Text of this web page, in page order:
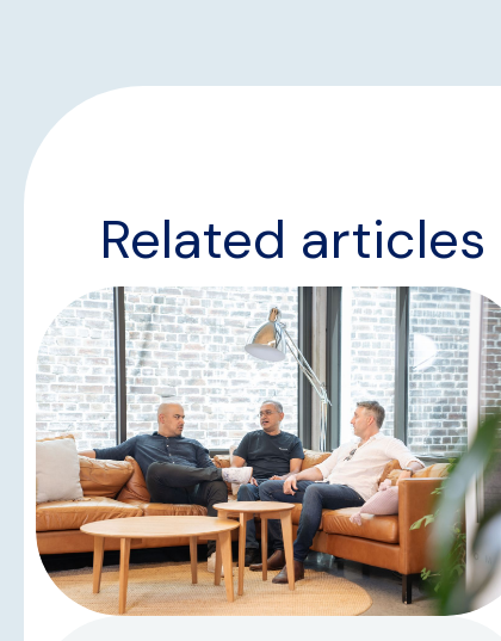
Related articles
NEWS & UPDATES TEAM UPDATES